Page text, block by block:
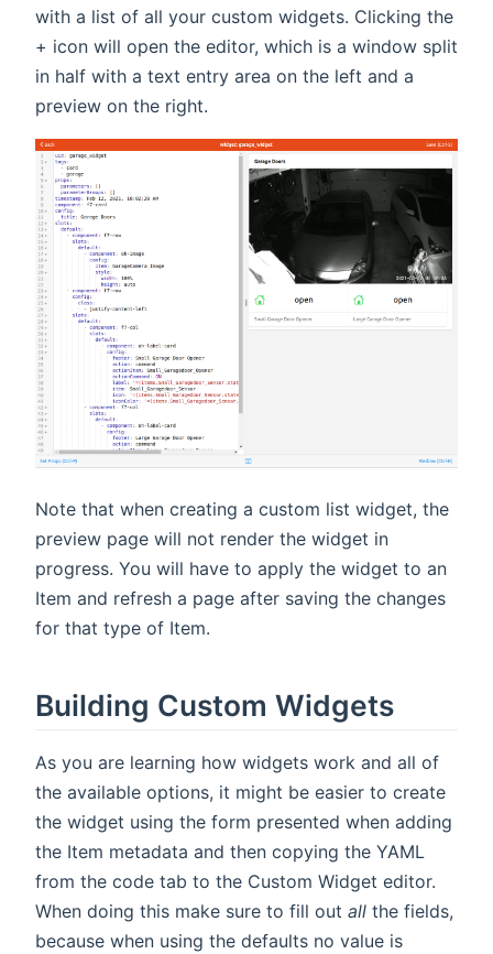
with a list of all your custom widgets. Clicking the
+ icon will open the editor, which is a window split
in half with a text entry area on the left and a
preview on the right.
Note that when creating a custom list widget, the
preview page will not render the widget in
progress. You will have to apply the widget to an
Item and refresh a page after saving the changes
for that type of Item.
Building Custom Widgets
As you are learning how widgets work and all of
the available options, it might be easier to create
the widget using the form presented when adding
the Item metadata and then copying the YAML
from the code tab to the Custom Widget editor.
When doing this make sure to fill out all the fields,
because when using the defaults no value is